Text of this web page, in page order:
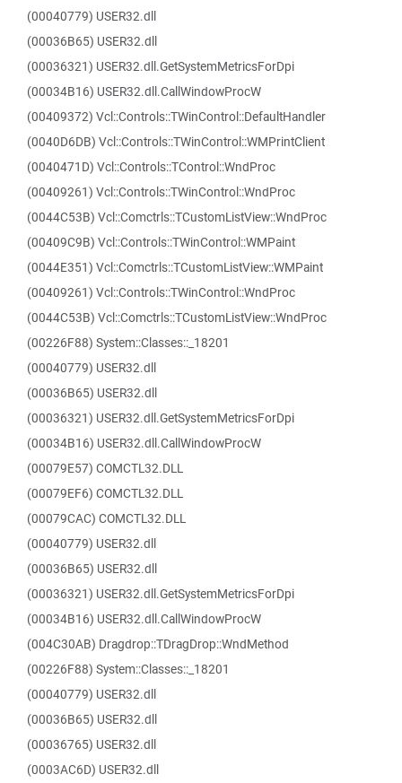
(00040779) USER32.dll
(00036B65) USER32.dll
(00036321) USER32.dll.GetSystemMetricsForDpi
(00034B16) USER32.dll.CallWindowProcW
(00409372) Vcl::Controls::TWinControl::DefaultHandler
(0040D6DB) Vcl::Controls::TWinControl::WMPrintClient
(0040471D) Vcl::Controls::TControl::WndProc
(00409261) Vcl::Controls::TWinControl::WndProc
(0044C53B) Vcl::Comctrls::TCustomListView::WndProc
(00409C9B) Vcl::Controls::TWinControl::WMPaint
(0044E351) Vcl::Comctrls::TCustomListView::WMPaint
(00409261) Vcl::Controls::TWinControl::WndProc
(0044C53B) Vcl::Comctrls::TCustomListView::WndProc
(00226F88) System::Classes::_18201
(00040779) USER32.dll
(00036B65) USER32.dll
(00036321) USER32.dll.GetSystemMetricsForDpi
(00034B16) USER32.dll.CallWindowProcW
(00079E57) COMCTL32.DLL
(00079EF6) COMCTL32.DLL
(00079CAC) COMCTL32.DLL
(00040779) USER32.dll
(00036B65) USER32.dll
(00036321) USER32.dll.GetSystemMetricsForDpi
(00034B16) USER32.dll.CallWindowProcW
(004C30AB) Dragdrop::TDragDrop::WndMethod
(00226F88) System::Classes::_18201
(00040779) USER32.dll
(00036B65) USER32.dll
(00036765) USER32.dll
(0003AC6D) USER32.dll